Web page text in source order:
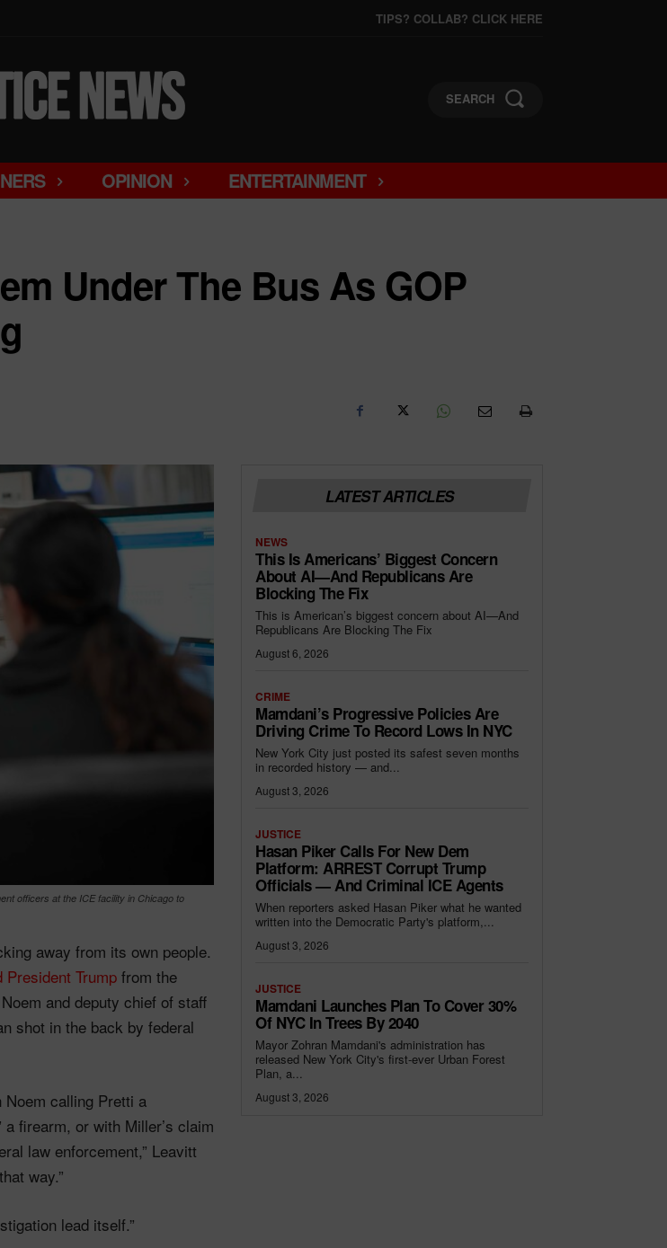
TIPS? COLLAB? CLICK HERE
SEARCH
OPINION ENTERTAINMENT
Under The Bus As GOP
officers at the ICE facility in Chicago to
away from its own people.
Trump from the
and deputy chief of staff
shot in the back by federal
Noem calling Pretti a
a firearm, or with Miller’s claim
law enforcement,” Leavitt
way.”
lead itself.”
LATEST ARTICLES
NEWS
This Is Americans’ Biggest Concern
About AI—And Republicans Are
Blocking The Fix
This is American’s biggest concern about AI—And
Republicans Are Blocking The Fix
August 6, 2026
CRIME
Mamdani’s Progressive Policies Are
Driving Crime To Record Lows In NYC
New York City just posted its safest seven months
in recorded history — and...
August 3, 2026
JUSTICE
Hasan Piker Calls For New Dem
Platform: ARREST Corrupt Trump
Officials — And Criminal ICE Agents
When reporters asked Hasan Piker what he wanted
written into the Democratic Party's platform,...
August 3, 2026
JUSTICE
Mamdani Launches Plan To Cover 30%
Of NYC In Trees By 2040
Mayor Zohran Mamdani's administration has
released New York City's first-ever Urban Forest
Plan, a...
August 3, 2026